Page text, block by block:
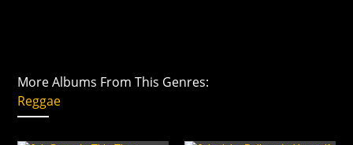
More Albums From This Genres:
Reggae